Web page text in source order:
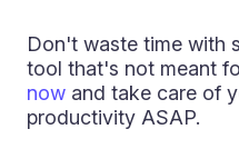
Don't waste time with
tool that's not meant
now and take care of
productivity ASAP.